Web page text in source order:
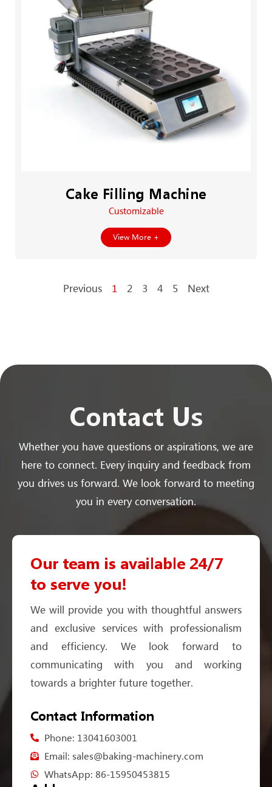
Cake Filling Machine
Customizable
View More +
Previous 1 2 3 4 5 Next
Contact Us
Whether you have questions or aspirations, we are
here to connect. Every inquiry and feedback from
you drives us forward. We look forward to meeting
you in every conversation.
Our team is available 24/7
to serve you!
We will provide you with thoughtful answers
and exclusive services with professionalism
and efficiency. We look forward to
communicating with you and working
towards a brighter future together.
Contact Information
Phone: 13041603001
Email: sales@baking-machinery.com
WhatsApp: 86-15950453815